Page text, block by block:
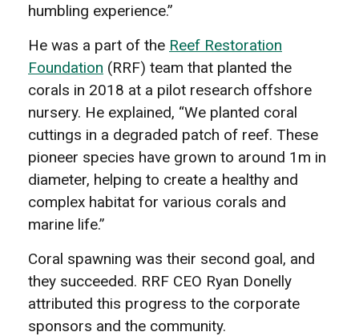
humbling experience.”
He was a part of the Reef Restoration
Foundation (RRF) team that planted the
corals in 2018 at a pilot research offshore
nursery. He explained, “We planted coral
cuttings in a degraded patch of reef. These
pioneer species have grown to around 1m in
diameter, helping to create a healthy and
complex habitat for various corals and
marine life.”
Coral spawning was their second goal, and
they succeeded. RRF CEO Ryan Donelly
attributed this progress to the corporate
sponsors and the community.